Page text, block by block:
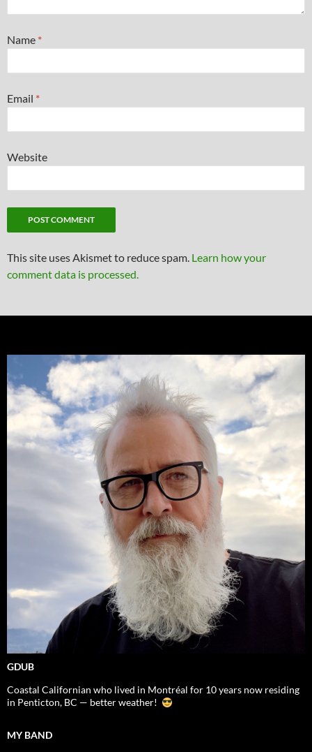
Name *
Email *
Website
This site uses Akismet to reduce spam. Learn how your
comment data is processed.
GDUB
Coastal Californian who lived in Montréal for 10 years now residing
in Penticton, BC — better weather!
MY BAND